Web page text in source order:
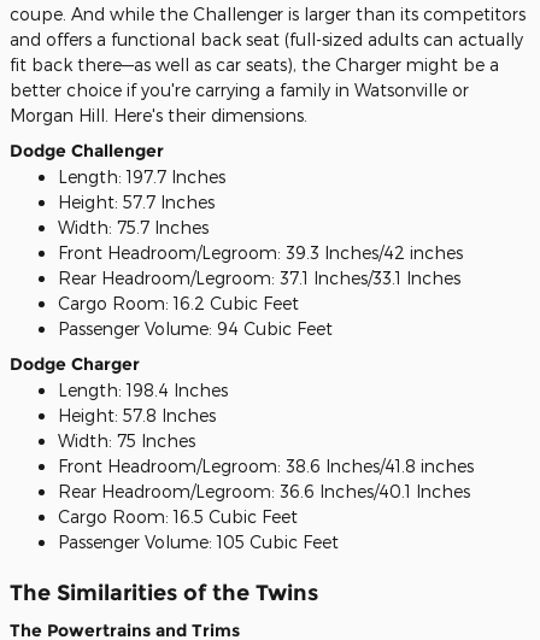
coupe. And while the Challenger is larger than its competitors
and offers a functional back seat (full-sized adults can actually
fit back there—as well as car seats), the Charger might be a
better choice if you're carrying a family in Watsonville or
Morgan Hill. Here's their dimensions.
Dodge Challenger
Length: 197.7 Inches
Height: 57.7 Inches
Width: 75.7 Inches
Front Headroom/Legroom: 39.3 Inches/42 inches
Rear Headroom/Legroom: 37.1 Inches/33.1 Inches
Cargo Room: 16.2 Cubic Feet
Passenger Volume: 94 Cubic Feet
Dodge Charger
Length: 198.4 Inches
Height: 57.8 Inches
Width: 75 Inches
Front Headroom/Legroom: 38.6 Inches/41.8 inches
Rear Headroom/Legroom: 36.6 Inches/40.1 Inches
Cargo Room: 16.5 Cubic Feet
Passenger Volume: 105 Cubic Feet
The Similarities of the Twins
The Powertrains and Trims